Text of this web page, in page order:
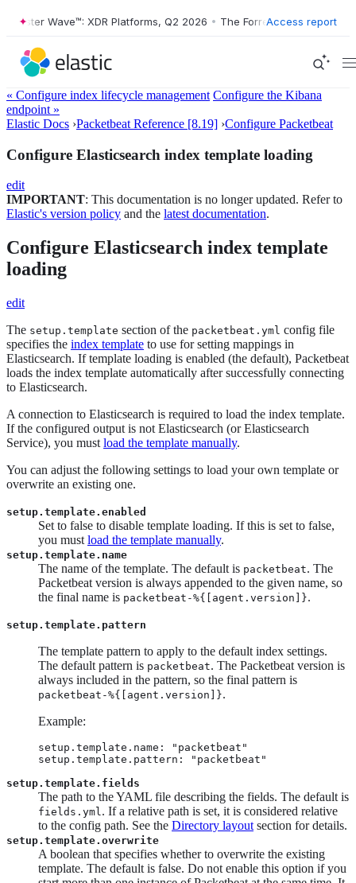
Wave™: XDR Platforms, Q2 2026 • The Forrester Wave™: XDR
Access report
« Configure index lifecycle management Configure the Kibana
endpoint »
Elastic Docs ›Packetbeat Reference [8.19] ›Configure Packetbeat
Configure Elasticsearch index template loading
edit
IMPORTANT: This documentation is no longer updated. Refer to
Elastic's version policy and the latest documentation.
Configure Elasticsearch index template
loading
edit
The setup.template section of the packetbeat.yml config file
specifies the index template to use for setting mappings in
Elasticsearch. If template loading is enabled (the default), Packetbeat
loads the index template automatically after successfully connecting
to Elasticsearch.
A connection to Elasticsearch is required to load the index template.
If the configured output is not Elasticsearch (or Elasticsearch
Service), you must load the template manually.
You can adjust the following settings to load your own template or
overwrite an existing one.
setup.template.enabled
Set to false to disable template loading. If this is set to false,
you must load the template manually.
setup.template.name
The name of the template. The default is packetbeat. The
Packetbeat version is always appended to the given name, so
the final name is packetbeat-%{[agent.version]}.
setup.template.pattern
The template pattern to apply to the default index settings.
The default pattern is packetbeat. The Packetbeat version is
always included in the pattern, so the final pattern is
packetbeat-%{[agent.version]}.
Example:
setup.template.name: "packetbeat"
setup.template.pattern: "packetbeat"
setup.template.fields
The path to the YAML file describing the fields. The default is
fields.yml. If a relative path is set, it is considered relative
to the config path. See the Directory layout section for details.
setup.template.overwrite
A boolean that specifies whether to overwrite the existing
template. The default is false. Do not enable this option if you